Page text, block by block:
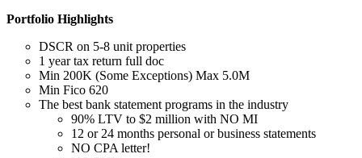
Portfolio Highlights
DSCR on 5-8 unit properties
1 year tax return full doc
Min 200K (Some Exceptions) Max 5.0M
Min Fico 620
The best bank statement programs in the industry
90% LTV to $2 million with NO MI
12 or 24 months personal or business statements
NO CPA letter!